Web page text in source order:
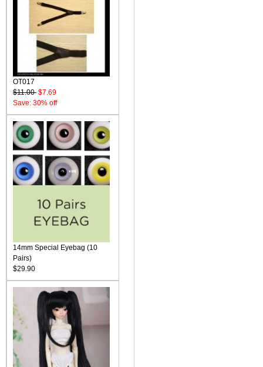
OT017
$11.00 $7.69
Save: 30% off
14mm Special Eyebag (10
Pairs)
$29.90